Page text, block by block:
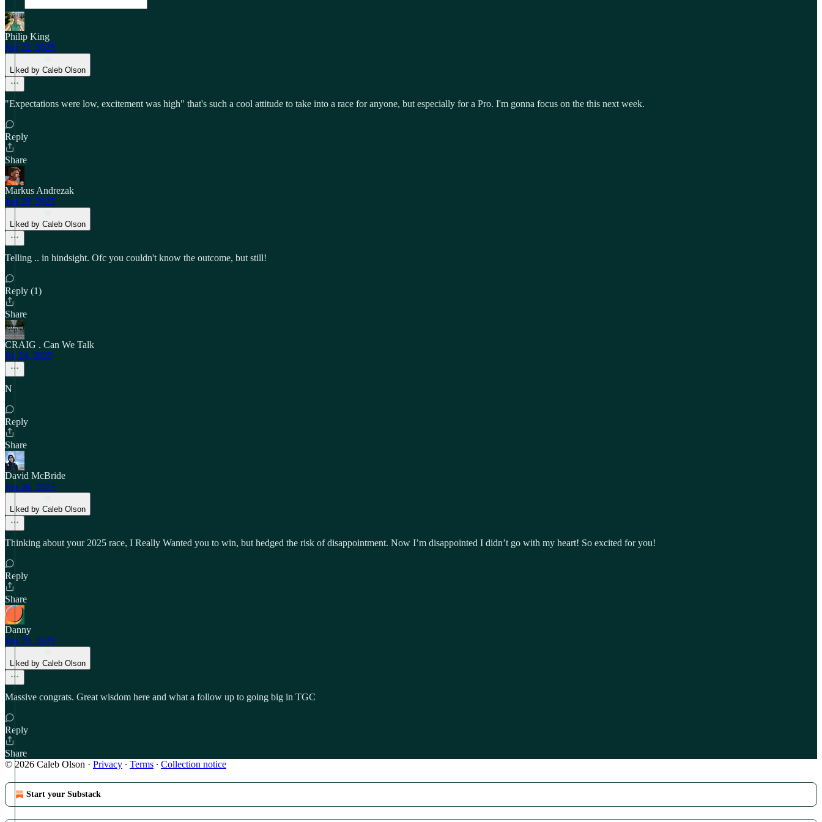
Philip King
Jun 22, 2025
Liked by Caleb Olson
"Expectations were low, excitement was high" that's such a cool attitude to take into a race for anyone, but especially for a Pro. I'm gonna focus on the this next week.
Reply
Share
Markus Andrezak
Jun 29, 2025
Liked by Caleb Olson
Telling .. in hindsight. Ofc you couldn't know the outcome, but still!
Reply (1)
Share
CRAIG . Can We Talk
Jul 24, 2025
N
Reply
Share
David McBride
Jun 30, 2025
Liked by Caleb Olson
Thinking about your 2025 race, I Really Wanted you to win, but hedged the risk of disappointment. Now I’m disappointed I didn’t go with my heart! So excited for you!
Reply
Share
Danny
Jun 29, 2025
Liked by Caleb Olson
Massive congrats. Great wisdom here and what a follow up to going big in TGC
Reply
Share
© 2026 Caleb Olson · Privacy ∙ Terms ∙ Collection notice
Start your Substack